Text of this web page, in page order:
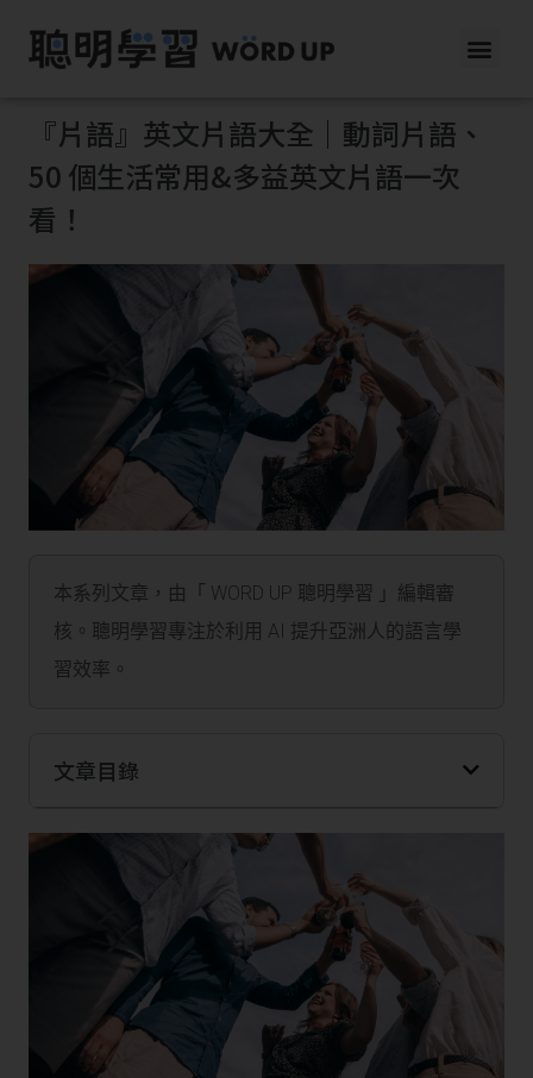
『片語』英文片語大全｜動詞片語、
50 個生活常用&多益英文片語一次
看！
本系列文章，由「 WORD UP 聰明學習 」編輯審
核。聰明學習專注於利用 AI 提升亞洲人的語言學
習效率。
文章目錄